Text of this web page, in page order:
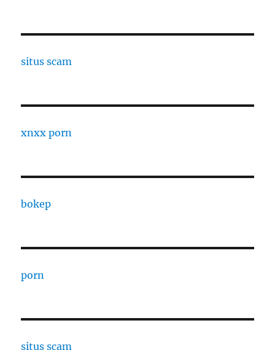
situs scam
xnxx porn
bokep
porn
situs scam